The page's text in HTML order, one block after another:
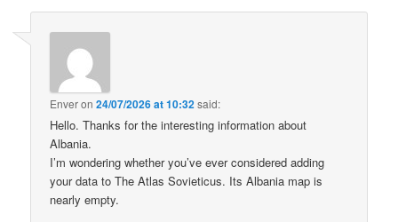
Enveron24/07/2026 at 10:32said:
Hello. Thanks for the interesting information about
Albania.
I’m wondering whether you’ve ever considered adding
your data to The Atlas Sovieticus. Its Albania map is
nearly empty.